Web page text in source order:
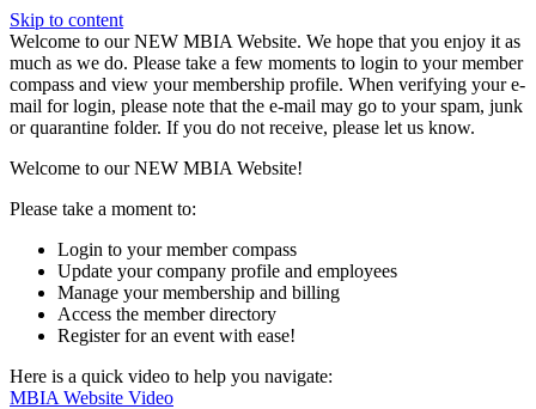
Skip to content
W️elcome to our NEW MBIA Website. We hope that you enjoy it as
much as we do. Please take a few moments to login to your member
compass and view your membership profile. When verifying your e-
mail for login, please note that the e-mail may go to your spam, junk
or quarantine folder. If you do not receive, please let us know.
Welcome to our NEW MBIA Website!
Please take a moment to:
Login to your member compass
Update your company profile and employees
Manage your membership and billing
Access the member directory
Register for an event with ease!
Here is a quick video to help you navigate:
MBIA Website Video